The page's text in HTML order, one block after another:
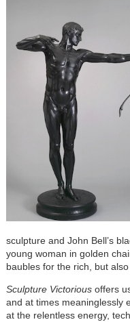
sculpture and John Bell’s
young woman in golden
baubles for the rich, but
Sculpture Victoriousoffers
and at times meaninglessly
at the relentless energy,